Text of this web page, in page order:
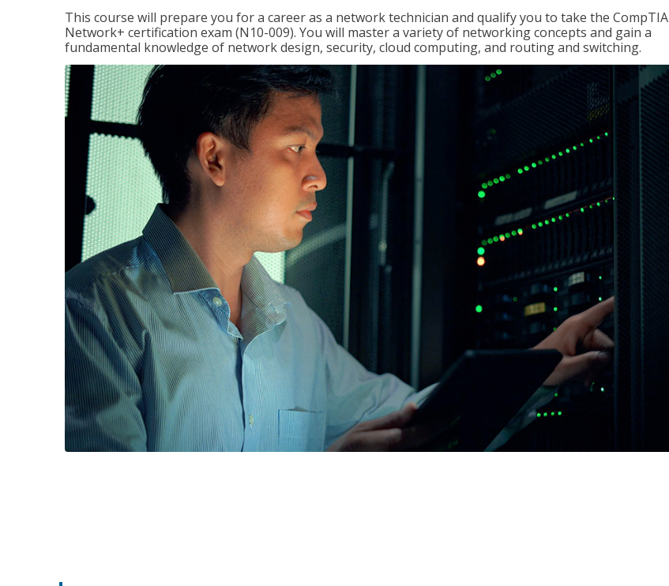
This course will prepare you for a career as a network technician and qualify you to take the CompTIA
Network+ certification exam (N10-009). You will master a variety of networking concepts and gain a
fundamental knowledge of network design, security, cloud computing, and routing and switching.